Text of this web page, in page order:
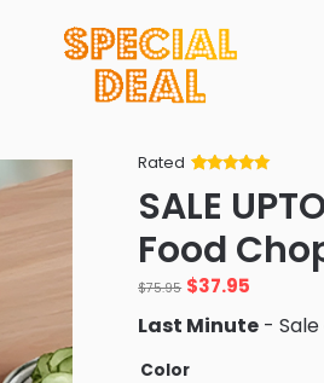
Rated
of 5 based
on
ratings
SALE
Food
$75.95 Original
price
was:
$75.95.
$37.95
is:
Last Minute -
Color